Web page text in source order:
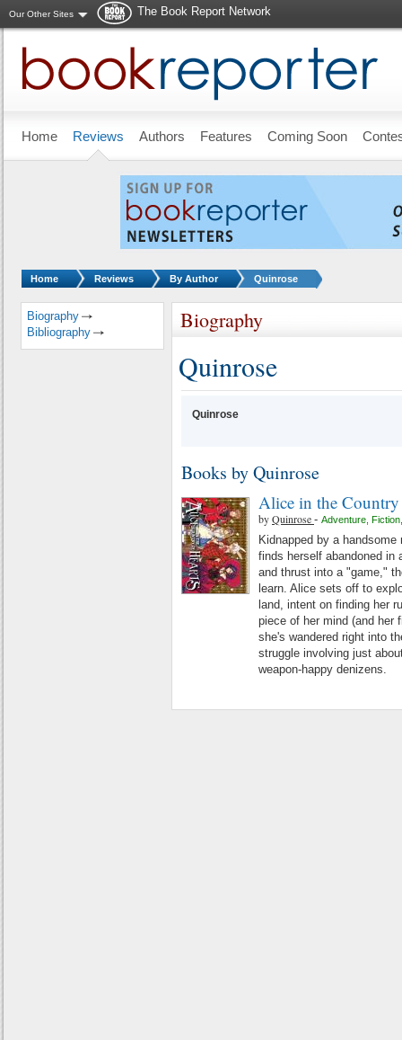
Our Other Sites
The Book Report Network
Home Reviews Authors Features Coming Soon
You are here:
Home Reviews By Author Quinrose
Biography
Quinrose
Quinrose
Books by Quinrose
Alice in the Country
byQuinrose - Adventure Fiction
Kidnapped by a
finds herself abandoned in
and thrust into a "game,"
learn. Alice sets off to
land, intent on finding her
piece of her mind (and her
she's wandered right into
struggle involving just
weapon-happy denizens.
Biography
Bibliography